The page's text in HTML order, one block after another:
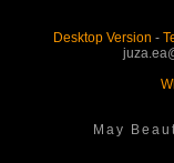
Desktop Version -
May